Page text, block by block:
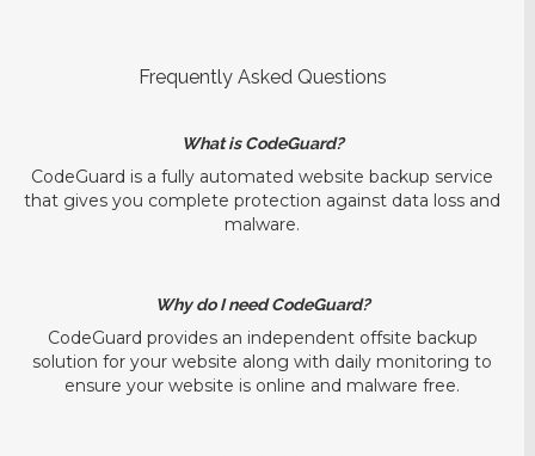
Frequently Asked Questions
What is CodeGuard?
CodeGuard is a fully automated website backup service
that gives you complete protection against data loss and
malware.
Why do I need CodeGuard?
CodeGuard provides an independent offsite backup
solution for your website along with daily monitoring to
ensure your website is online and malware free.